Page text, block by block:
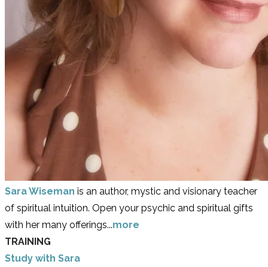
Sara Wiseman is an author, mystic and visionary teacher
of spiritual intuition. Open your psychic and spiritual gifts
with her many offerings...more
TRAINING
Study with Sara